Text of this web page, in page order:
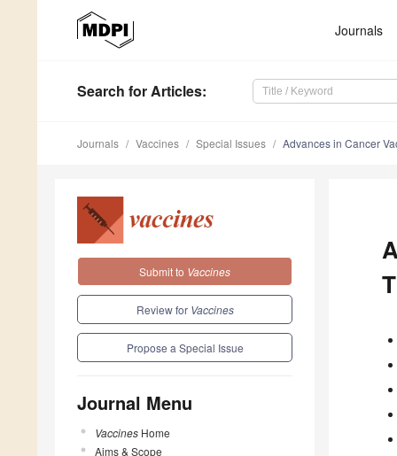
Journals
Search for Articles:
Journals Vaccines Special Issues Advances in Cancer
Submit to Vaccines
Review for Vaccines
Propose a Special Issue
Journal Menu
Vaccines Home
Aims & Scope